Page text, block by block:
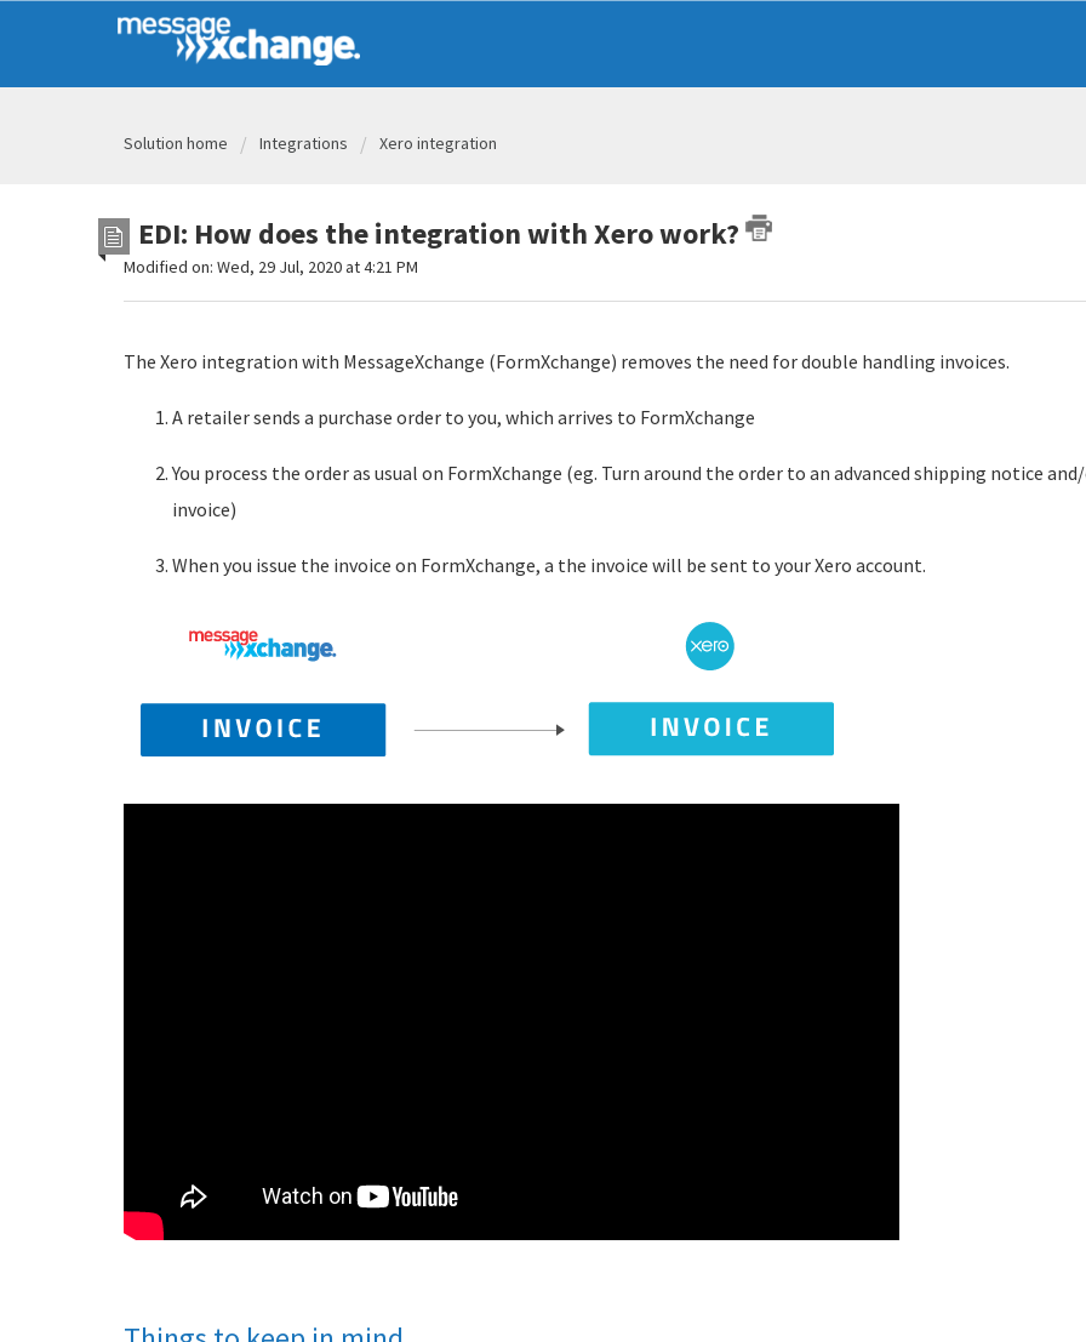
Solution home Integrations Xero integration
EDI: How does the integration with Xero work?
Modified on: Wed, 29 Jul, 2020 at 4:21 PM
The Xero integration with MessageXchange (FormXchange) removes the need for double handling invoices.
A retailer sends a purchase order to you, which arrives to FormXchange
You process the order as usual on FormXchange (eg. Turn around the order to an advanced shipping notice
invoice)
When you issue the invoice on FormXchange, a the invoice will be sent to your Xero account.